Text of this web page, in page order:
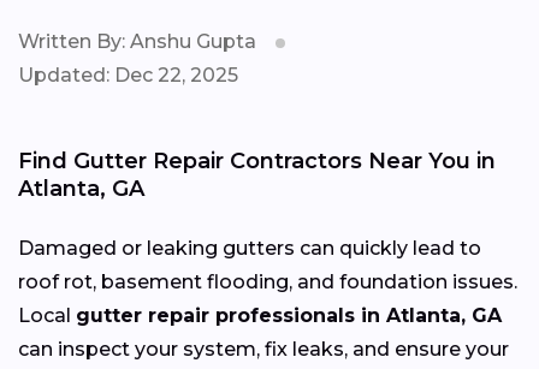
Written By: Anshu Gupta
Updated: Dec 22, 2025
Find Gutter Repair Contractors Near You in
Atlanta, GA
Damaged or leaking gutters can quickly lead to
roof rot, basement flooding, and foundation issues.
Local gutter repair professionals in Atlanta, GA
can inspect your system, fix leaks, and ensure your